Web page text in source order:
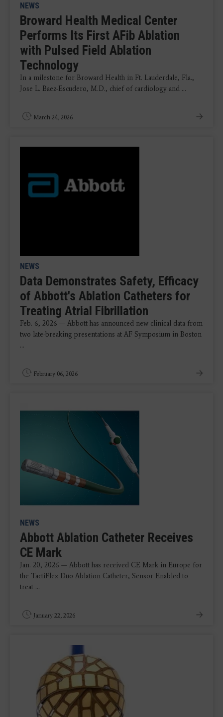
NEWS
Broward Health Medical Center
Performs Its First AFib Ablation
with Pulsed Field Ablation
Technology
In a milestone for Broward Health in Ft. Lauderdale, Fla.,
Jose L. Baez-Escudero, M.D., chief of cardiology and ...
March 24, 2026
NEWS
Data Demonstrates Safety, Efficacy
of Abbott's Ablation Catheters for
Treating Atrial Fibrillation
Feb. 6, 2026 — Abbott has announced new clinical data from
two late-breaking presentations at AF Symposium in Boston
...
February 06, 2026
NEWS
Abbott Ablation Catheter Receives
CE Mark
Jan. 20, 2026 — Abbott has received CE Mark in Europe for
the TactiFlex Duo Ablation Catheter, Sensor Enabled to
treat ...
January 22, 2026